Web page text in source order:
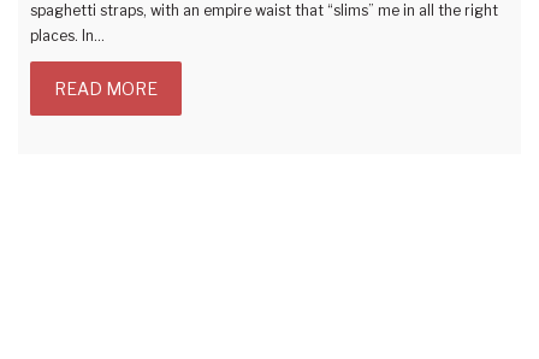
spaghetti straps, with an empire waist that “slims” me in all the right
places. In…
READ MORE